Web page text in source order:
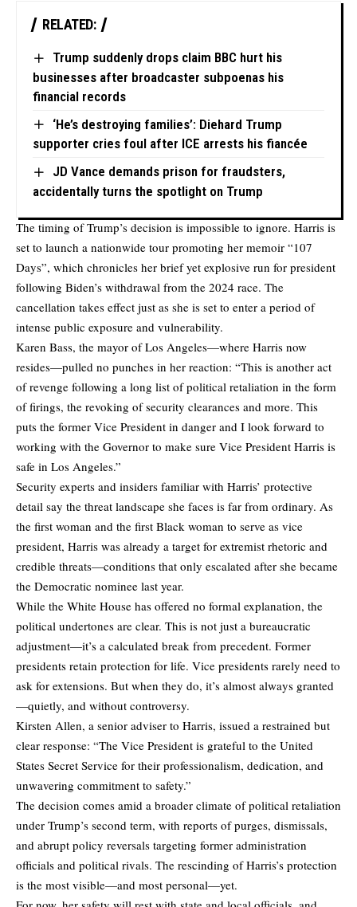
RELATED:
Trump suddenly drops claim BBC hurt his
businesses after broadcaster subpoenas his
financial records
‘He’s destroying families’: Diehard Trump
supporter cries foul after ICE arrests his fiancée
JD Vance demands prison for fraudsters,
accidentally turns the spotlight on Trump
The timing of Trump’s decision is impossible to ignore. Harris is
set to launch a nationwide tour promoting her memoir “107
Days”, which chronicles her brief yet explosive run for president
following Biden’s withdrawal from the 2024 race. The
cancellation takes effect just as she is set to enter a period of
intense public exposure and vulnerability.
Karen Bass, the mayor of Los Angeles—where Harris now
resides—pulled no punches in her reaction: “This is another act
of revenge following a long list of political retaliation in the form
of firings, the revoking of security clearances and more. This
puts the former Vice President in danger and I look forward to
working with the Governor to make sure Vice President Harris is
safe in Los Angeles.”
Security experts and insiders familiar with Harris’ protective
detail say the threat landscape she faces is far from ordinary. As
the first woman and the first Black woman to serve as vice
president, Harris was already a target for extremist rhetoric and
credible threats—conditions that only escalated after she became
the Democratic nominee last year.
While the White House has offered no formal explanation, the
political undertones are clear. This is not just a bureaucratic
adjustment—it’s a calculated break from precedent. Former
presidents retain protection for life. Vice presidents rarely need to
ask for extensions. But when they do, it’s almost always granted
—quietly, and without controversy.
Kirsten Allen, a senior adviser to Harris, issued a restrained but
clear response: “The Vice President is grateful to the United
States Secret Service for their professionalism, dedication, and
unwavering commitment to safety.”
The decision comes amid a broader climate of political retaliation
under Trump’s second term, with reports of purges, dismissals,
and abrupt policy reversals targeting former administration
officials and political rivals. The rescinding of Harris’s protection
is the most visible—and most personal—yet.